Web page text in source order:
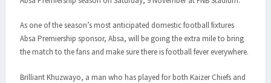
As one of the season’s most anticipated domestic football fixtures
Absa Premiership sponsor, Absa, will be going the extra mile to bring
the match to the fans and make sure there is football fever everywhere.
Brilliant Khuzwayo, a man who has played for both Kaizer Chiefs and